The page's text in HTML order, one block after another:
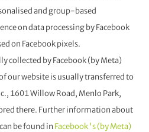
and group-based
on data processing by Facebook
on Facebook pixels.
collected by Facebook (by Meta)
our website is usually transferred to
1601 Willow Road, Menlo Park,
there. Further information about
be found in Facebook 's (by Meta)